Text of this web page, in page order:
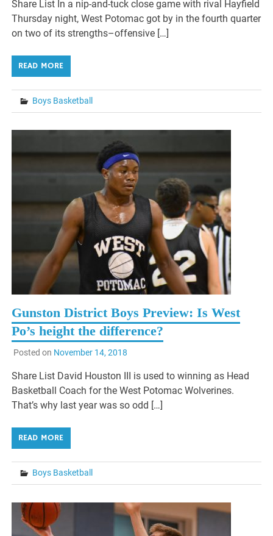
Share List In a nip-and-tuck close game with rival Hayfield
Thursday night, West Potomac got by in the fourth quarter
on two of its strengths–offensive […]
READ MORE
Boys Basketball
Gunston District Boys Preview: Is West
Po’s height the difference?
Posted on November 14, 2018
Share List David Houston III is used to winning as Head
Basketball Coach for the West Potomac Wolverines.
That’s why last year was so odd […]
READ MORE
Boys Basketball